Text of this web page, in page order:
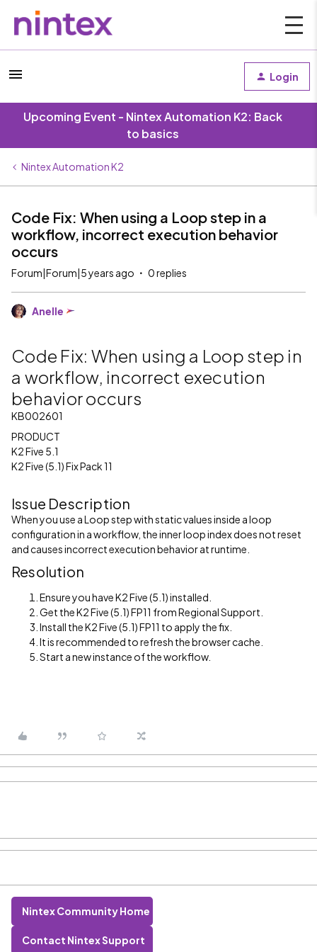
Login
Upcoming Event - Nintex Automation K2: Back
to basics
Nintex Automation K2
Code Fix: When using a Loop step in a
workflow, incorrect execution behavior
occurs
Forum|Forum|5 years ago 0 replies
Anelle
Code Fix: When using a Loop step in
a workflow, incorrect execution
behavior occurs
KB002601
PRODUCT
K2 Five 5.1
K2 Five (5.1) Fix Pack 11
Issue Description
When you use a Loop step with static values inside a loop
configuration in a workflow, the inner loop index does not reset
and causes incorrect execution behavior at runtime.
Resolution
Ensure you have K2 Five (5.1) installed.
Get the K2 Five (5.1) FP11 from Regional Support.
Install the K2 Five (5.1) FP11 to apply the fix.
It is recommended to refresh the browser cache.
Start a new instance of the workflow.
Nintex Community Home
Contact Nintex Support